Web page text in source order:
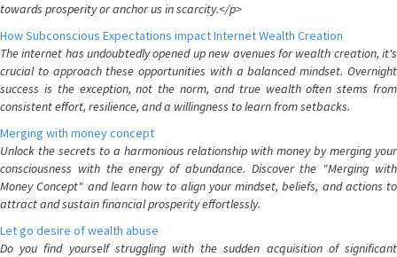
towards prosperity or anchor us in scarcity.</p>
How Subconscious Expectations impact Internet Wealth Creation
The internet has undoubtedly opened up new avenues for wealth creation, it's
crucial to approach these opportunities with a balanced mindset. Overnight
success is the exception, not the norm, and true wealth often stems from
consistent effort, resilience, and a willingness to learn from setbacks.
Merging with money concept
Unlock the secrets to a harmonious relationship with money by merging your
consciousness with the energy of abundance. Discover the "Merging with
Money Concept" and learn how to align your mindset, beliefs, and actions to
attract and sustain financial prosperity effortlessly.
Let go desire of wealth abuse
Do you find yourself struggling with the sudden acquisition of significant